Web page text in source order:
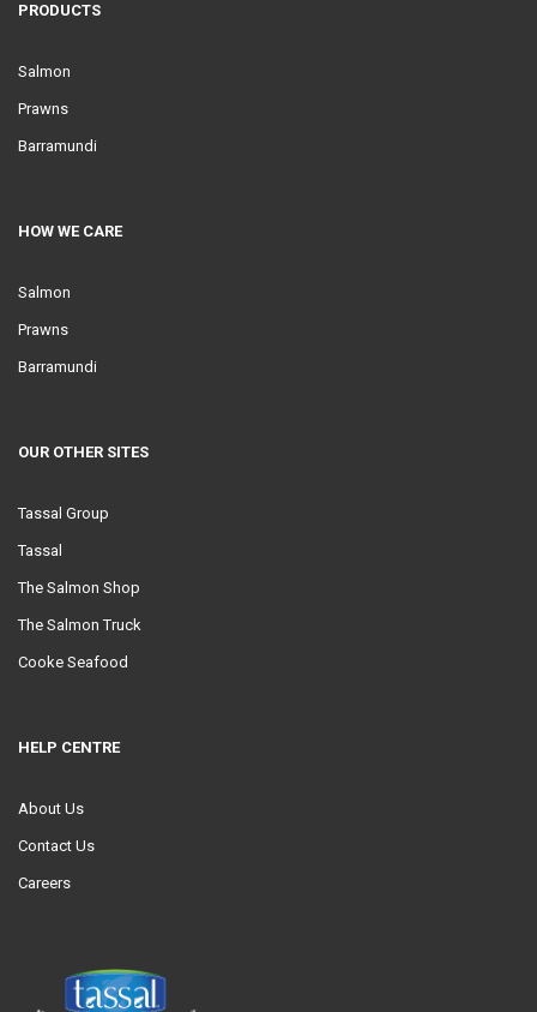
PRODUCTS
Salmon
Prawns
Barramundi
HOW WE CARE
Salmon
Prawns
Barramundi
OUR OTHER SITES
Tassal Group
Tassal
The Salmon Shop
The Salmon Truck
Cooke Seafood
HELP CENTRE
About Us
Contact Us
Careers